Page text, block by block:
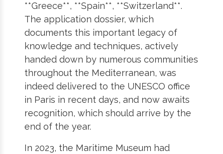
**Greece**, **Spain**, **Switzerland**.
The application dossier, which
documents this important legacy of
knowledge and techniques, actively
handed down by numerous communities
throughout the Mediterranean, was
indeed delivered to the UNESCO office
in Paris in recent days, and now awaits
recognition, which should arrive by the
end of the year.
In 2023, the Maritime Museum had